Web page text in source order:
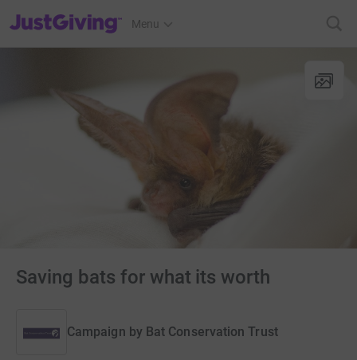
JustGiving’s homepage
Menu
Saving bats for what its worth
Campaign by Bat Conservation Trust